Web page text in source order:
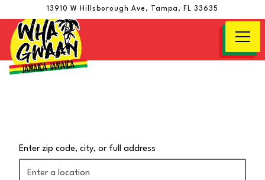
13910 W Hillsborough Ave, Tampa, FL 33635
Enter zip code, city, or full address